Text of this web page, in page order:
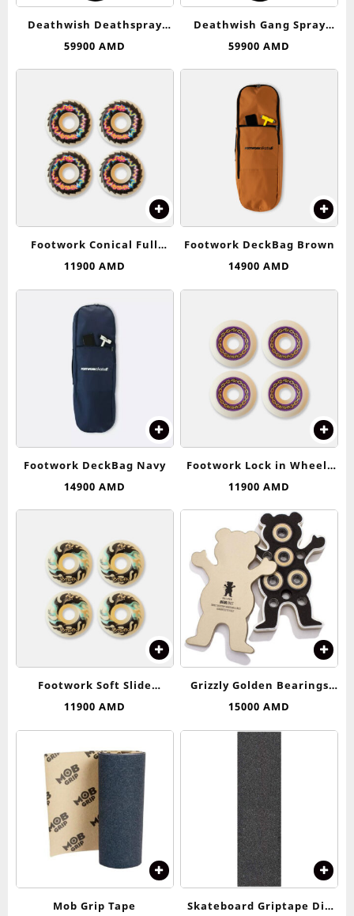
Deathwish Deathspray
Complete Skateboard –
59900 AMD
Deathwish Gang Spray
Complete Skateboard – 8.0
59900AMD
Footwork Conical Full
Wheels 53-54 (99D)
11900 AMD
Footwork DeckBag Brown
14900AMD
Footwork DeckBag Navy
14900 AMD
Footwork Lock in Wheels
53-54 (99D)
11900AMD
Footwork Soft Slide
Wheels 53-54 (99D)
11900 AMD
Grizzly Golden Bearings
Abec 9
15000AMD
Mob Grip Tape Skateboard Griptape Dip